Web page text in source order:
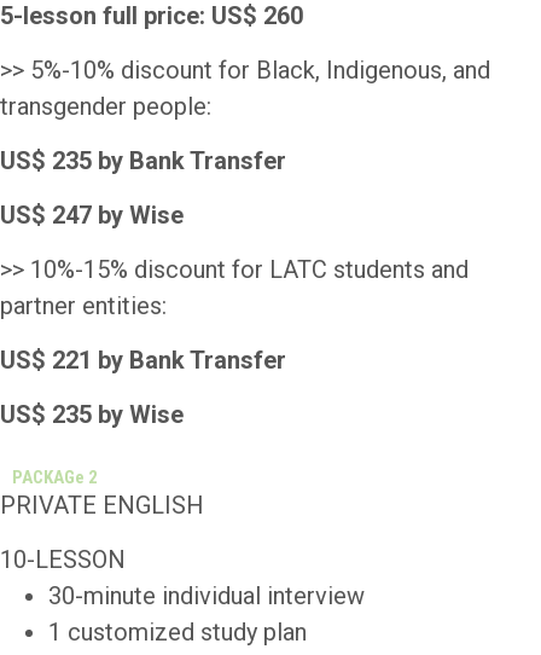
5-lesson full price: US$ 260
>> 5%-10% discount for Black, Indigenous, and
transgender people:
US$ 235 by Bank Transfer
US$ 247 by Wise
>> 10%-15% discount for LATC students and
partner entities:
US$ 221 by Bank Transfer
US$ 235 by Wise
PACKAGe 2
PRIVATE ENGLISH
10-LESSON
30-minute individual interview
1 customized study plan